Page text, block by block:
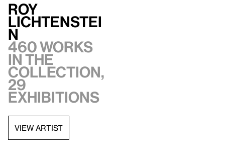
Roy
Lichtenstei
n
460 works
in the
collection,
29
exhibitions
VIEW ARTIST